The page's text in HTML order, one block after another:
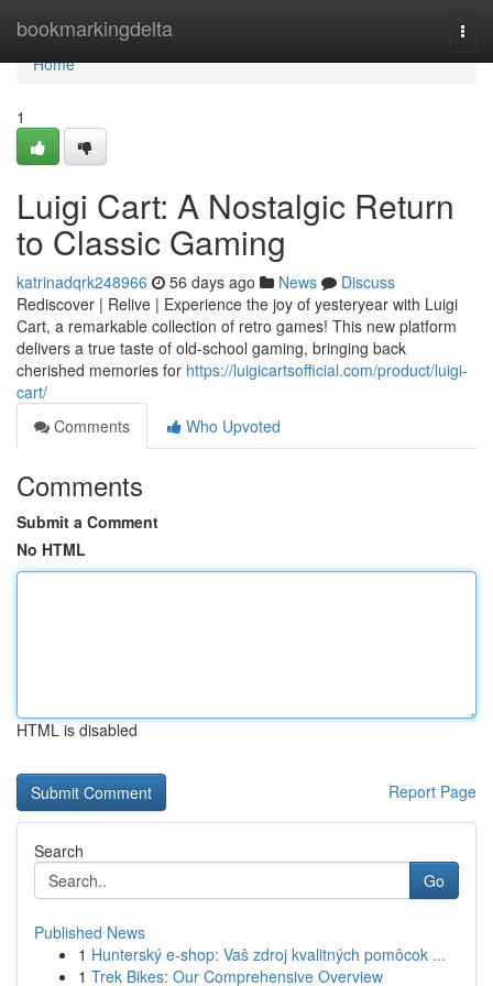
bookmarkingdelta
Home
Home
1
Luigi Cart: A Nostalgic Return
to Classic Gaming
katrinadqrk248966 56 days ago News
Discuss
Rediscover | Relive | Experience the joy of yesteryear with Luigi
Cart, a remarkable collection of retro games! This new platform
delivers a true taste of old-school gaming, bringing back
cherished memories for https://luigicartsofficial.com/product/luigi-
cart/
Comments
Who Upvoted
Comments
Submit a Comment
No HTML
HTML is disabled
Report Page
Search
Go
Published News
1 Hunterský e-shop: Vaš zdroj kvalitných pomôcok ...
1 Trek Bikes: Our Comprehensive Overview